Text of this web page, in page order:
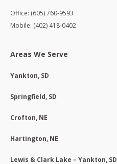
Office: (605) 760-9593
Mobile: (402) 418-0402
Areas We Serve
Yankton, SD
Springfield, SD
Crofton, NE
Hartington, NE
Lewis & Clark Lake – Yankton, SD